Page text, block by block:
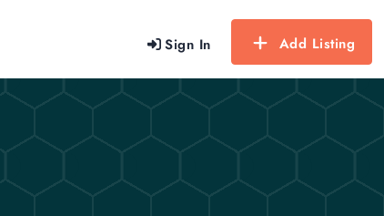
Sign In Add Listing